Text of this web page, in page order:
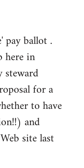
pay ballot .
here in
steward
for a
to have
and
site last